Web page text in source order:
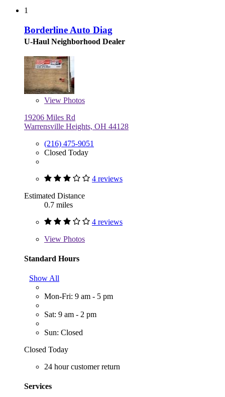
1
Borderline Auto Diag
U-Haul Neighborhood Dealer
View Photos
19206 Miles Rd
Warrensville Heights, OH 44128
(216) 475-9051
Closed Today
4 reviews
Estimated Distance
0.7 miles
4 reviews
View Photos
Standard Hours
Show All
Mon-Fri: 9 am - 5 pm
Sat: 9 am - 2 pm
Sun: Closed
Closed Today
24 hour customer return
Services